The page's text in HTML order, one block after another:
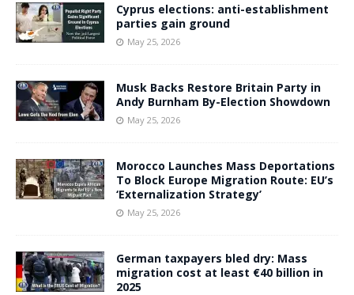
Cyprus elections: anti-establishment
parties gain ground
May 25, 2026
Musk Backs Restore Britain Party in
Andy Burnham By-Election Showdown
May 25, 2026
Morocco Launches Mass Deportations
To Block Europe Migration Route: EU’s
‘Externalization Strategy’
May 25, 2026
German taxpayers bled dry: Mass
migration cost at least €40 billion in
2025